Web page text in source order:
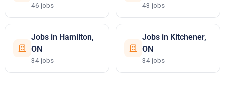
46 jobs 43 jobs
Jobs in Hamilton,
ON
34 jobs
Jobs in Kitchener,
ON
34 jobs